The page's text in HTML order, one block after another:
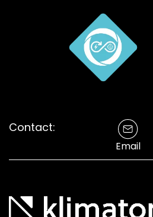
Contact:
Email